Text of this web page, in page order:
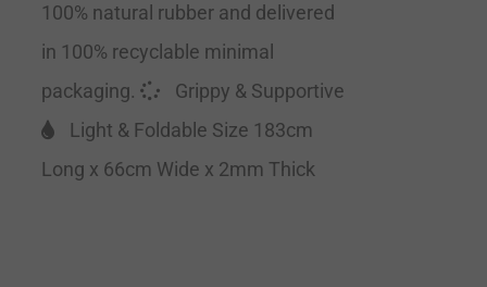
100% natural rubber and delivered
in 100% recyclable minimal
packaging.
Grippy & Supportive
Light & Foldable Size 183cm
Long x 66cm Wide x 2mm Thick